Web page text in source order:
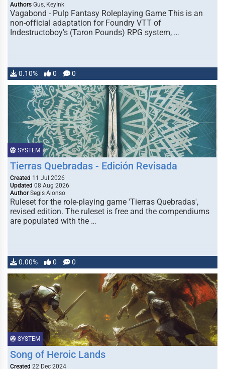
Authors Gus, KeyInk
Vagabond - Pulp Fantasy Roleplaying Game This is an
non-official adaptation for Foundry VTT of
Indestructoboy's (Taron Pounds) RPG system, …
0.10% 0 0
SYSTEM
Tierras Quebradas - Edición Revisada
Created 11 Jul 2026
Updated 08 Aug 2026
Author Segis Alonso
Ruleset for the role-playing game 'Tierras Quebradas',
revised edition. The ruleset is free and the compendiums
are populated with the …
0.00% 0 0
SYSTEM
Song of Heroic Lands
Created 22 Dec 2024